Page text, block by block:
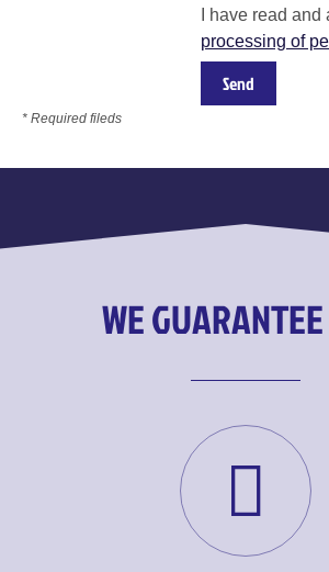
I have read
processing of
* Required fileds
WE